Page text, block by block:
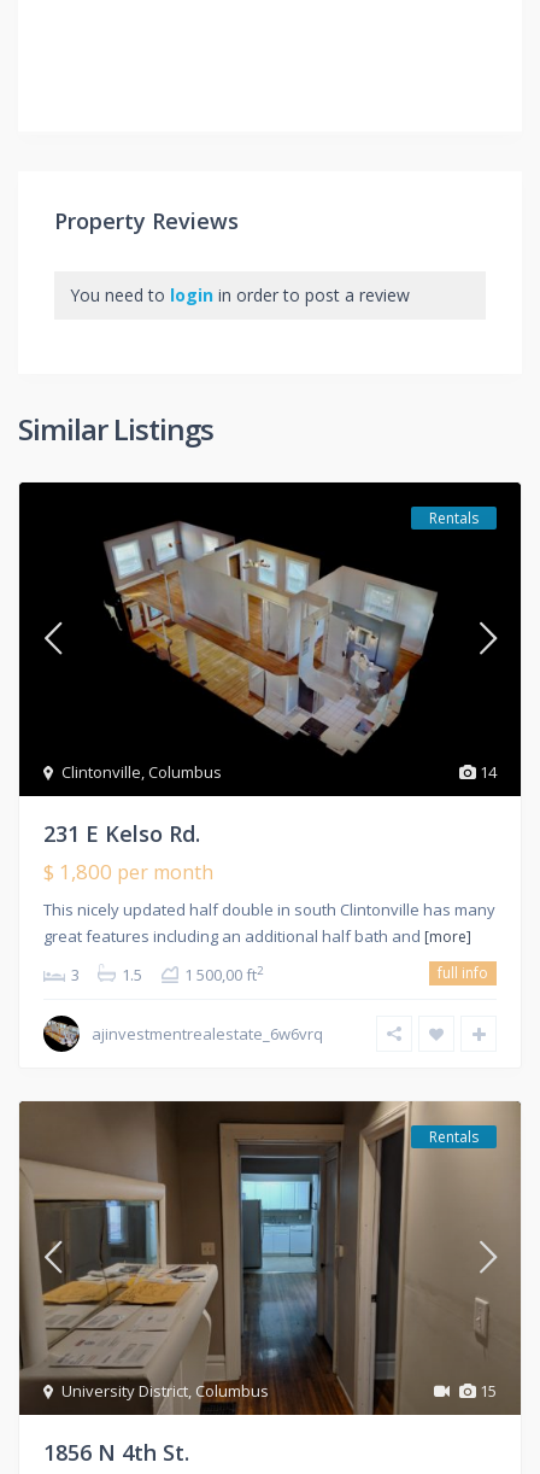
Property Reviews
You need to login in order to post a review
Similar Listings
14
Clintonville,Columbus
Rentals
231 E Kelso Rd.
$ 1,800 per month
This nicely updated half double in south Clintonville has many
great features including an additional half bath and [more]
3 1.5 1 500,00 ft2 full info
ajinvestmentrealestate_6w6vrq
15
University District, Columbus
Rentals
1856 N 4th St.